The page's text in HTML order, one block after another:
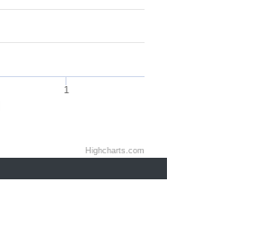
1
Highcharts.com